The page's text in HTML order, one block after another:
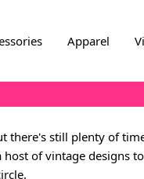
Apparel
there's still plenty of
of vintage designs